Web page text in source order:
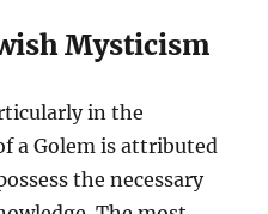
Mysticism
in the
a Golem is attributed
the necessary